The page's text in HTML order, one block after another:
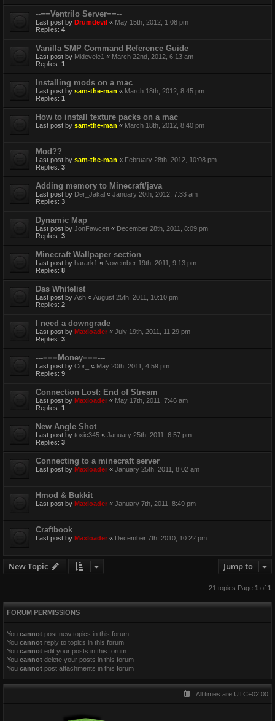
--==Ventrilo Server==--
Last post by Drumdevil « May 15th, 2012, 1:08 pm
Replies: 4
Vanilla SMP Command Reference Guide
Last post by Midevele1 « March 22nd, 2012, 6:13 am
Replies: 1
Installing mods on a mac
Last post by sam-the-man « March 18th, 2012, 8:45 pm
Replies: 1
How to install texture packs on a mac
Last post by sam-the-man « March 18th, 2012, 8:40 pm
Mod??
Last post by sam-the-man « February 28th, 2012, 10:08 pm
Replies: 3
Adding memory to Minecraft/java
Last post by Der_Jakal « January 20th, 2012, 7:33 am
Replies: 3
Dynamic Map
Last post by JonFawcett « December 28th, 2011, 8:09 pm
Replies: 3
Minecraft Wallpaper section
Last post by harark1 « November 19th, 2011, 9:13 pm
Replies: 8
Das Whitelist
Last post by Ash « August 25th, 2011, 10:10 pm
Replies: 2
I need a downgrade
Last post by Maxloader « July 19th, 2011, 11:29 pm
Replies: 3
---===Money===---
Last post by Cor_ « May 20th, 2011, 4:59 pm
Replies: 9
Connection Lost: End of Stream
Last post by Maxloader « May 17th, 2011, 7:46 am
Replies: 1
New Angle Shot
Last post by toxic345 « January 25th, 2011, 6:57 pm
Replies: 3
Connecting to a minecraft server
Last post by Maxloader « January 25th, 2011, 8:02 am
Hmod & Bukkit
Last post by Maxloader « January 7th, 2011, 8:49 pm
Craftbook
Last post by Maxloader « December 7th, 2010, 10:22 pm
New Topic Jump to
21 topics Page 1 of 1
FORUM PERMISSIONS
You cannot post new topics in this forum
You cannot reply to topics in this forum
You cannot edit your posts in this forum
You cannot delete your posts in this forum
You cannot post attachments in this forum
All times are UTC+02:00